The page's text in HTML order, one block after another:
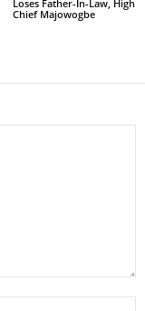
Loses Father-In-Law, High
Chief Majowogbe